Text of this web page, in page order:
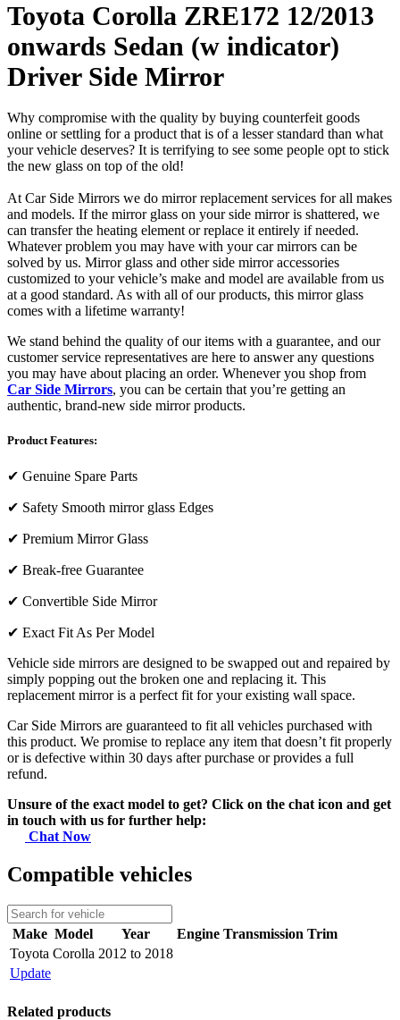
Toyota Corolla ZRE172 12/2013
onwards Sedan (w indicator)
Driver Side Mirror
Why compromise with the quality by buying counterfeit goods
online or settling for a product that is of a lesser standard than what
your vehicle deserves? It is terrifying to see some people opt to stick
the new glass on top of the old!
At Car Side Mirrors we do mirror replacement services for all makes
and models. If the mirror glass on your side mirror is shattered, we
can transfer the heating element or replace it entirely if needed.
Whatever problem you may have with your car mirrors can be
solved by us. Mirror glass and other side mirror accessories
customized to your vehicle’s make and model are available from us
at a good standard. As with all of our products, this mirror glass
comes with a lifetime warranty!
We stand behind the quality of our items with a guarantee, and our
customer service representatives are here to answer any questions
you may have about placing an order. Whenever you shop from
Car Side Mirrors, you can be certain that you’re getting an
authentic, brand-new side mirror products.
Product Features:
✔ Genuine Spare Parts
✔ Safety Smooth mirror glass Edges
✔ Premium Mirror Glass
✔ Break-free Guarantee
✔ Convertible Side Mirror
✔ Exact Fit As Per Model
Vehicle side mirrors are designed to be swapped out and repaired by
simply popping out the broken one and replacing it. This
replacement mirror is a perfect fit for your existing wall space.
Car Side Mirrors are guaranteed to fit all vehicles purchased with
this product. We promise to replace any item that doesn’t fit properly
or is defective within 30 days after purchase or provides a full
refund.
Unsure of the exact model to get? Click on the chat icon and get
in touch with us for further help:
Chat Now
Compatible vehicles
Make Model Year Engine Transmission Trim
Toyota Corolla 2012 to 2018
Update
Related products